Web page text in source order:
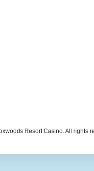
Resort Casino. All rights